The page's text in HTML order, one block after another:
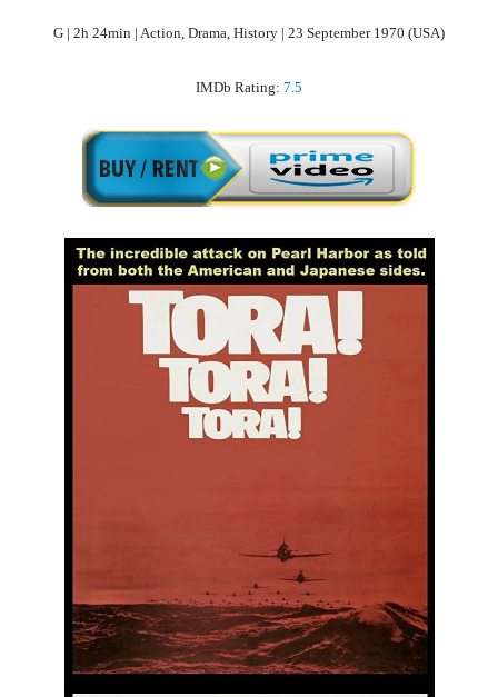
G | 2h 24min | Action, Drama, History | 23 September 1970 (USA)
IMDb Rating: 7.5